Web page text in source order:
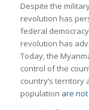
Despite the
revolution has
federal
revolution has
Today, the
control of the
country’s territory
population are not